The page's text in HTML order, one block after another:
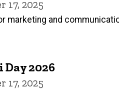
17, 2025
marketing and
2026
17, 2025